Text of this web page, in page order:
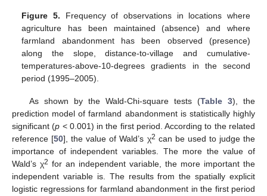
Figure 5. Frequency of observations in locations where
agriculture has been maintained (absence) and where
farmland abandonment has been observed (presence)
along the slope, distance-to-village and cumulative-
temperatures-above-10-degrees gradients in the second
period (1995–2005).
As shown by the Wald-Chi-square tests (Table 3), the
prediction model of farmland abandonment is statistically highly
significant (p < 0.001) in the first period. According to the related
reference [50], the value of Wald’s χ2 can be used to judge the
importance of independent variables. The more the value of
Wald’s χ2 for an independent variable, the more important the
independent variable is. The results from the spatially explicit
logistic regressions for farmland abandonment in the first period